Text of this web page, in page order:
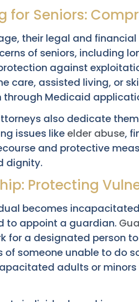
for Seniors:
their legal and financial
of seniors, including
against
care, assisted living, or
through Medicaid
also dedicate
issues likeelder abuse,
and protective
dignity.
Protecting
becomes
to appoint a guardian.
for a designated person
someone unable to do
adults or